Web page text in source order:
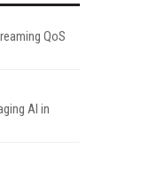
QoS
AI in